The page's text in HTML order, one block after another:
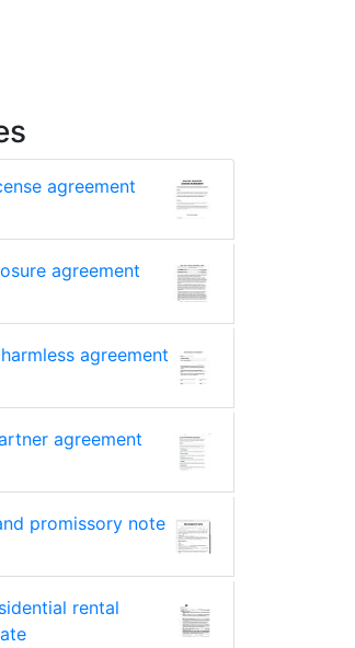
agreement
agreement
agreement
agreement
promissory note
rental